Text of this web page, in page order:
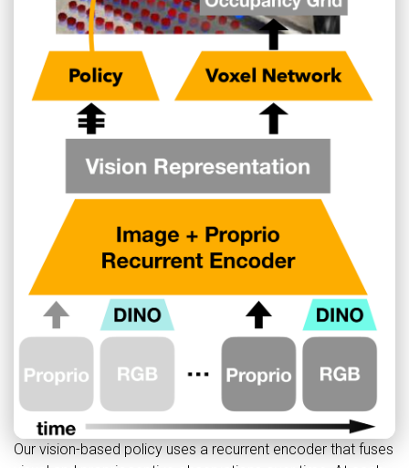
Our vision-based policy uses a recurrent encoder that fuses